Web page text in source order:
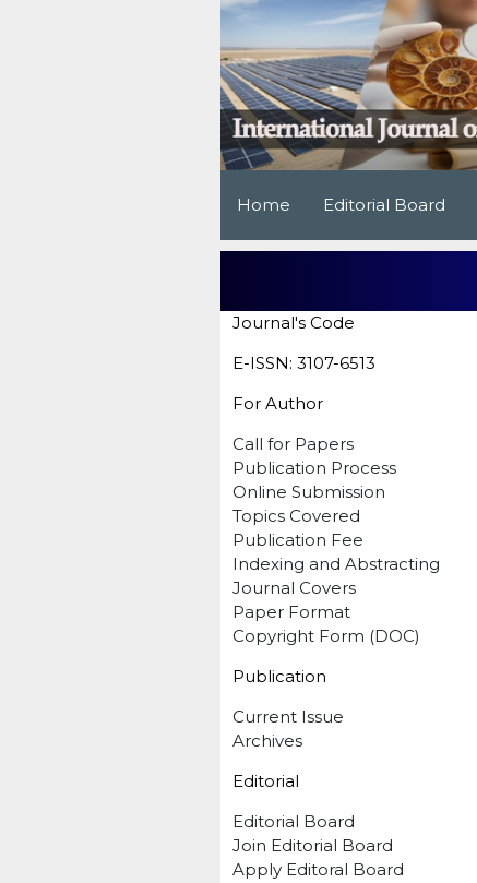
Home Editorial Board
Journal's Code
E-ISSN: 3107-6513
For Author
Call for Papers
Publication Process
Online Submission
Topics Covered
Publication Fee
Indexing and Abstracting
Journal Covers
Paper Format
Copyright Form (DOC)
Publication
Current Issue
Archives
Editorial
Editorial Board
Join Editorial Board
Apply Editoral Board